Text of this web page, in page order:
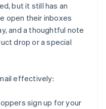
but it still has an
open their inboxes
and a thoughtful note
drop or a special
effectively:
sign up for your